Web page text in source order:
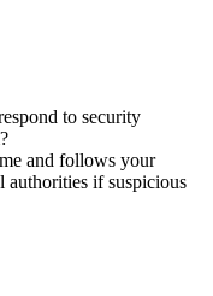
to security
and follows your
authorities if suspicious